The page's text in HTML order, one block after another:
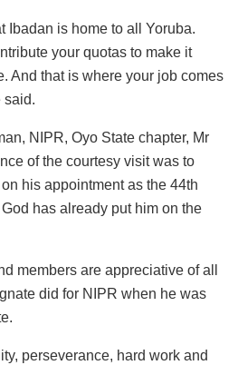
Ibadan is home to all Yoruba.
your quotas to make it
And that is where your job comes
said.
NIPR, Oyo State chapter, Mr
of the courtesy visit was to
his appointment as the 44th
has already put him on the
members are appreciative of all
did for NIPR when he was
perseverance, hard work and